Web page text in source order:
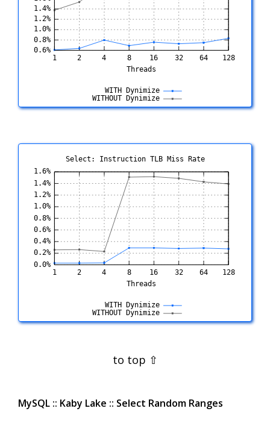
Select: Instruction TLB Miss Rate
MySQL :: Kaby Lake :: Select Random Ranges